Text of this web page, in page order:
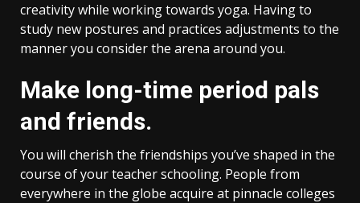
creativity while working towards yoga. Having to
study new postures and practices adjustments to the
manner you consider the arena around you.
Make long-time period pals
and friends.
You will cherish the friendships you’ve shaped in the
course of your teacher schooling. People from
everywhere in the globe acquire at pinnacle colleges